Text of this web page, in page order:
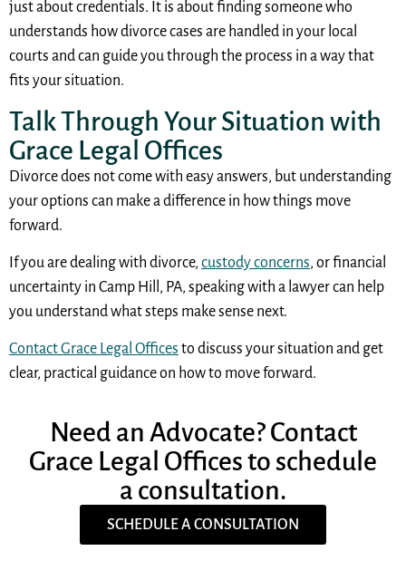
just about credentials. It is about finding someone who
understands how divorce cases are handled in your local
courts and can guide you through the process in a way that
fits your situation.
Talk Through Your Situation with
Grace Legal Offices
Divorce does not come with easy answers, but understanding
your options can make a difference in how things move
forward.
If you are dealing with divorce, custody concerns, or financial
uncertainty in Camp Hill, PA, speaking with a lawyer can help
you understand what steps make sense next.
Contact Grace Legal Offices to discuss your situation and get
clear, practical guidance on how to move forward.
Need an Advocate? Contact
Grace Legal Offices to schedule
a consultation.
SCHEDULE A CONSULTATION